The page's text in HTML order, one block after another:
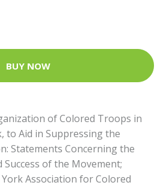
BUY NOW
of Colored Troops in
to Aid in Suppressing the
Statements Concerning the
of the Movement;
Association for Colored